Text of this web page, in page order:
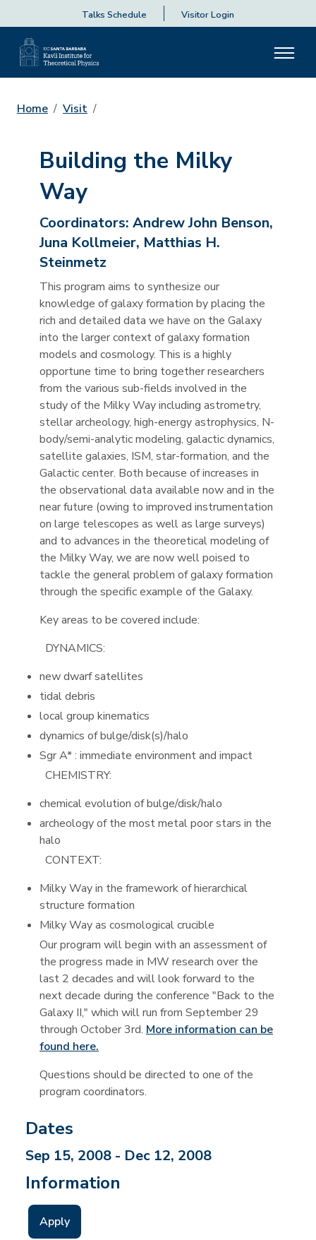
Talks Schedule Visitor Login
Home Visit
Building the Milky
Way
Coordinators: Andrew John Benson,
Juna Kollmeier, Matthias H.
Steinmetz
This program aims to synthesize our
knowledge of galaxy formation by placing the
rich and detailed data we have on the Galaxy
into the larger context of galaxy formation
models and cosmology. This is a highly
opportune time to bring together researchers
from the various sub-fields involved in the
study of the Milky Way including astrometry,
stellar archeology, high-energy astrophysics, N-
body/semi-analytic modeling, galactic dynamics,
satellite galaxies, ISM, star-formation, and the
Galactic center. Both because of increases in
the observational data available now and in the
near future (owing to improved instrumentation
on large telescopes as well as large surveys)
and to advances in the theoretical modeling of
the Milky Way, we are now well poised to
tackle the general problem of galaxy formation
through the specific example of the Galaxy.
Key areas to be covered include:
DYNAMICS:
new dwarf satellites
tidal debris
local group kinematics
dynamics of bulge/disk(s)/halo
Sgr A* : immediate environment and impact
CHEMISTRY:
chemical evolution of bulge/disk/halo
archeology of the most metal poor stars in the
halo
CONTEXT:
Milky Way in the framework of hierarchical
structure formation
Milky Way as cosmological crucible
Our program will begin with an assessment of
the progress made in MW research over the
last 2 decades and will look forward to the
next decade during the conference "Back to the
Galaxy II," which will run from September 29
through October 3rd. More information can be
found here.
Questions should be directed to one of the
program coordinators.
Dates
Sep 15, 2008 - Dec 12, 2008
Information
Apply